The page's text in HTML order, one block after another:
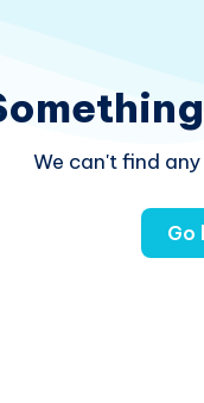
We can't find
Go